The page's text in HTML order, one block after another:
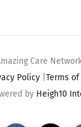
Care
Policy|Terms